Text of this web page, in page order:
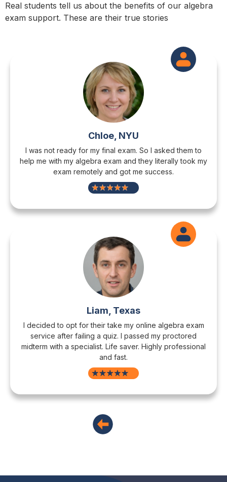
Real students tell us about the benefits of our algebra
exam support. These are their true stories
Chloe, NYU
I was not ready for my final exam. So I asked them to
help me with my algebra exam and they literally took my
exam remotely and got me success.
Liam, Texas
I decided to opt for their take my online algebra exam
service after failing a quiz. I passed my proctored
midterm with a specialist. Life saver. Highly professional
and fast.